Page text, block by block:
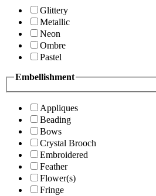
Glittery
Metallic
Neon
Ombre
Pastel
Embellishment
Appliques
Beading
Bows
Crystal Brooch
Embroidered
Feather
Flower(s)
Fringe